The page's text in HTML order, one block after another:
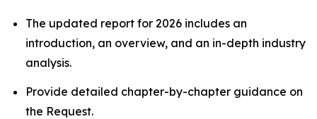
The updated report for 2026 includes an
introduction, an overview, and an in-depth industry
analysis.
Provide detailed chapter-by-chapter guidance on
the Request.